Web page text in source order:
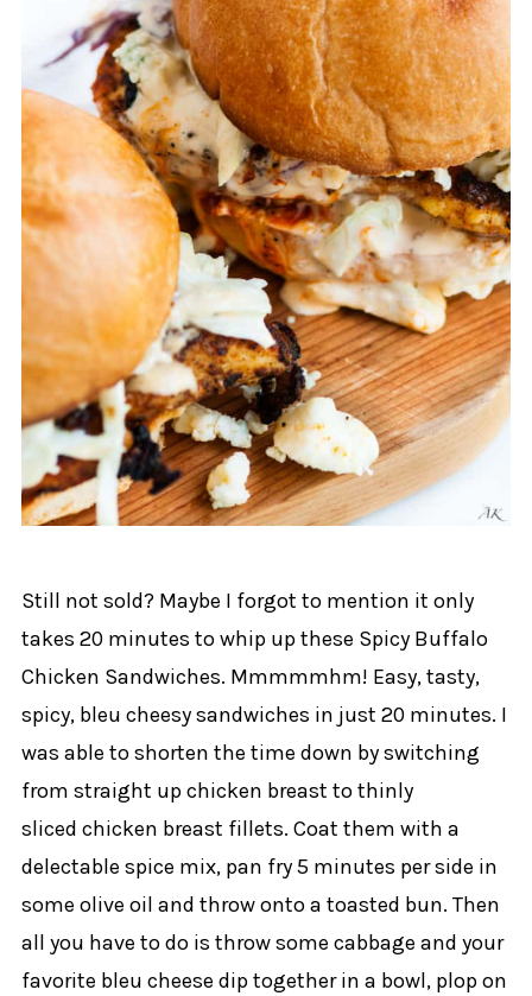
Still not sold? Maybe I forgot to mention it only
takes 20 minutes to whip up these Spicy Buffalo
Chicken Sandwiches. Mmmmmhm! Easy, tasty,
spicy, bleu cheesy sandwiches in just 20 minutes. I
was able to shorten the time down by switching
from straight up chicken breast to thinly
sliced chicken breast fillets. Coat them with a
delectable spice mix, pan fry 5 minutes per side in
some olive oil and throw onto a toasted bun. Then
all you have to do is throw some cabbage and your
favorite bleu cheese dip together in a bowl, plop on